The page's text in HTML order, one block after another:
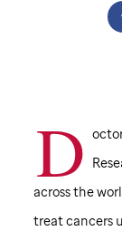
D
across the
treat cancers